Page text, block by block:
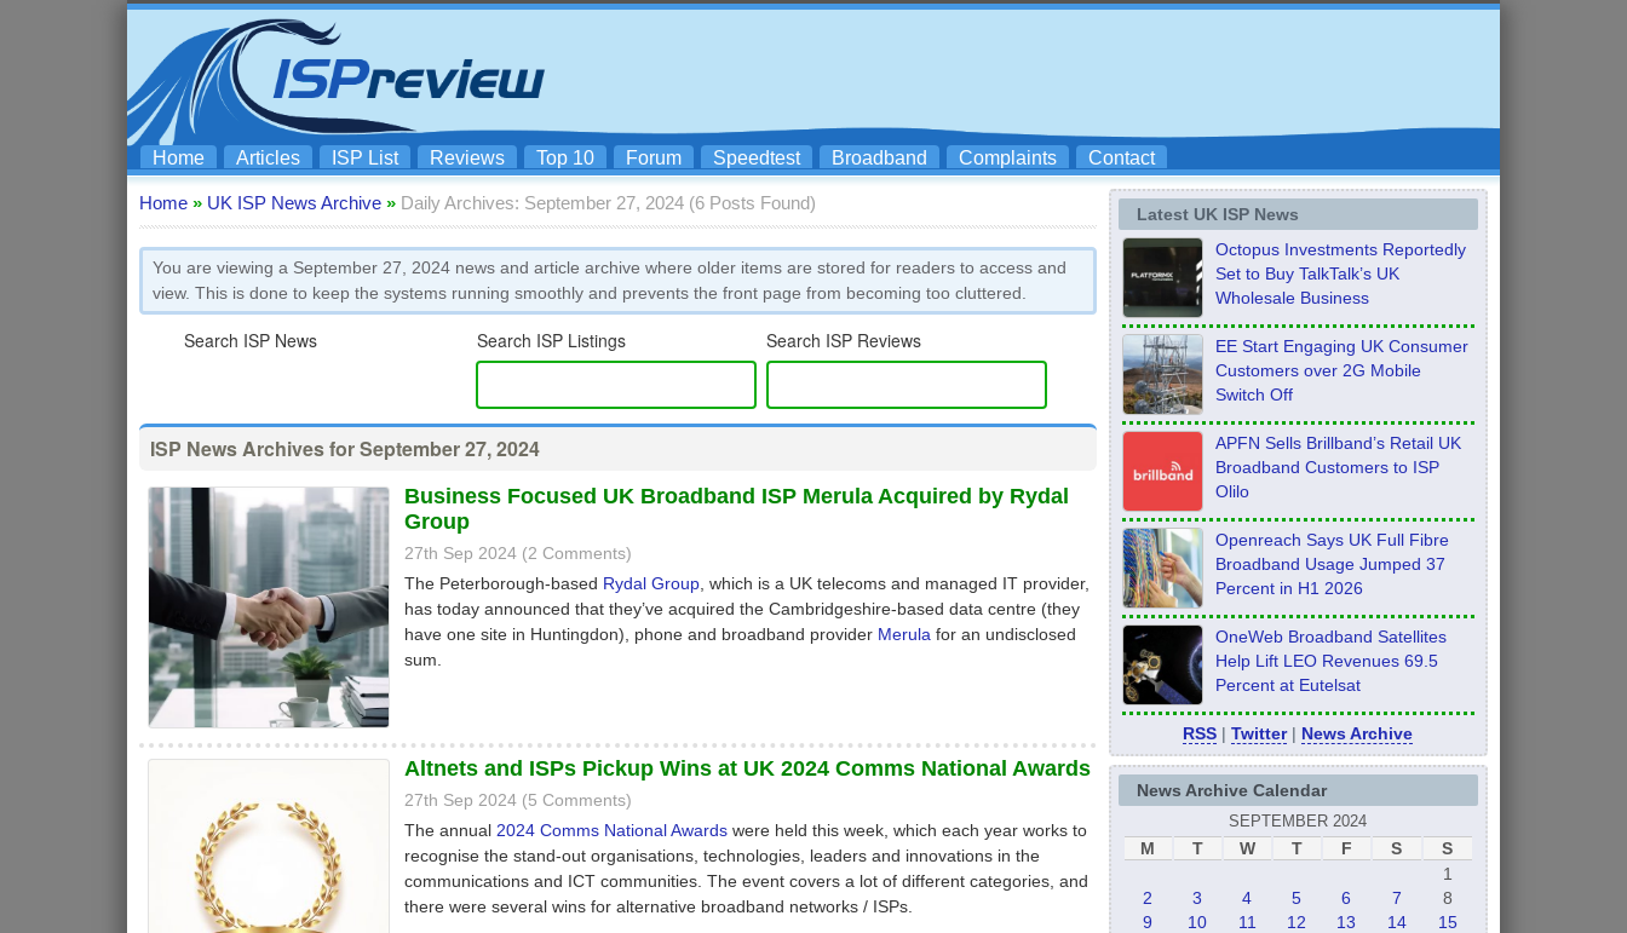
Home Articles ISP List Reviews Top 10 Forum Speedtest Broadband Complaints Contact
Home » UK ISP News Archive » Daily Archives: September 27, 2024 (6 Posts Found)
You are viewing a September 27, 2024 news and article archive where older items are stored for readers to access and
view. This is done to keep the systems running smoothly and prevents the front page from becoming too cluttered.
Search ISP News Search ISP Listings Search ISP Reviews
ISP News Archives for September 27, 2024
Business Focused UK Broadband ISP Merula Acquired by Rydal
Group
27th Sep 2024 (2 Comments)
The Peterborough-based Rydal Group, which is a UK telecoms and managed IT provider,
has today announced that they’ve acquired the Cambridgeshire-based data centre (they
have one site in Huntingdon), phone and broadband provider Merula for an undisclosed
sum.
Altnets and ISPs Pickup Wins at UK 2024 Comms National Awards
27th Sep 2024 (5 Comments)
The annual 2024 Comms National Awardswere held this week, which each year works to
recognise the stand-out organisations, technologies, leaders and innovations in the
communications and ICT communities. The event covers a lot of different categories, and
there were several wins for alternative broadband networks / ISPs.
Latest UK ISP News
Octopus Investments Reportedly
Set to Buy TalkTalk’s UK
Wholesale Business
EE Start Engaging UK Consumer
Customers over 2G Mobile
Switch Off
APFN Sells Brillband’s Retail UK
Broadband Customers to ISP
Olilo
Openreach Says UK Full Fibre
Broadband Usage Jumped 37
Percent in H1 2026
OneWeb Broadband Satellites
Help Lift LEO Revenues 69.5
Percent at Eutelsat
RSS |Twitter| News Archive
News Archive Calendar
SEPTEMBER 2024
M T W T F S
S
1
2
3 4 5 6 7
8
9
10 11 12 13 14
15